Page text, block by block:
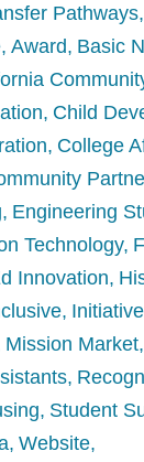
Pathways
Award Basic
Child
College
Engineering
Technology
Innovation
Initiative
Mission Market
Student
Website